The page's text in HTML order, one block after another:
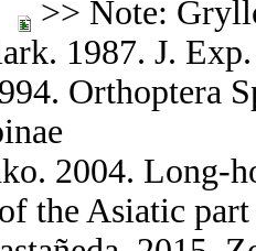
>> Note:
1987. J.
Orthoptera
2004. Long-
the Asiatic